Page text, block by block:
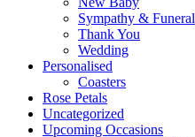
Sympathy & Funeral
Thank You
Wedding
Personalised
Coasters
Rose Petals
Uncategorized
Upcoming Occasions